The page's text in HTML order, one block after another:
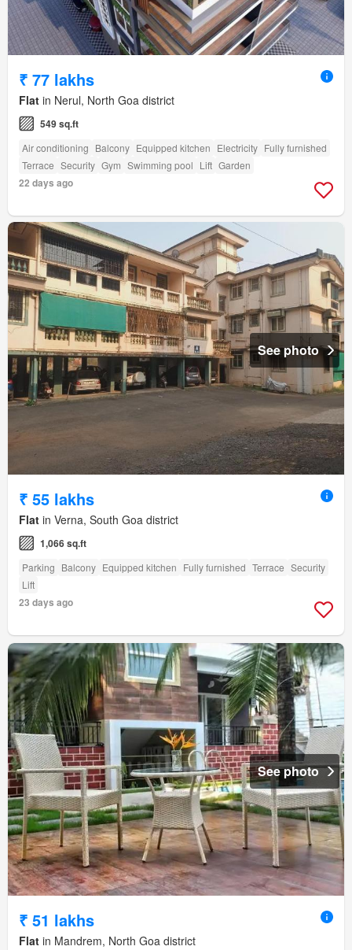
₹ 77 lakhs
Flat in Nerul, North Goa district
549 sq.ft
Air conditioning Balcony Equipped kitchen Electricity Fully furnished
Terrace Security Gym Swimming pool Lift Garden
22 days ago
See photo
₹ 55 lakhs
Flat in Verna, South Goa district
1,066 sq.ft
Parking Balcony Equipped kitchen Fully furnished Terrace Security
Lift
23 days ago
See photo
₹ 51 lakhs
Flat in Mandrem, North Goa district